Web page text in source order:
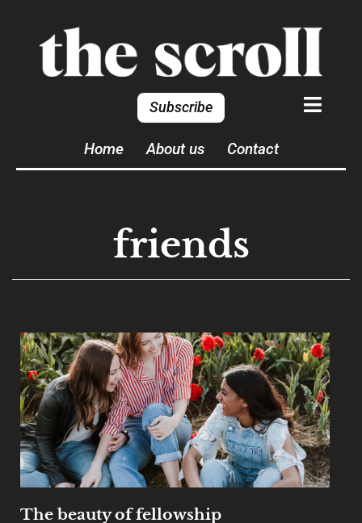
Subscribe
Home About us Contact
friends
The beauty of fellowship